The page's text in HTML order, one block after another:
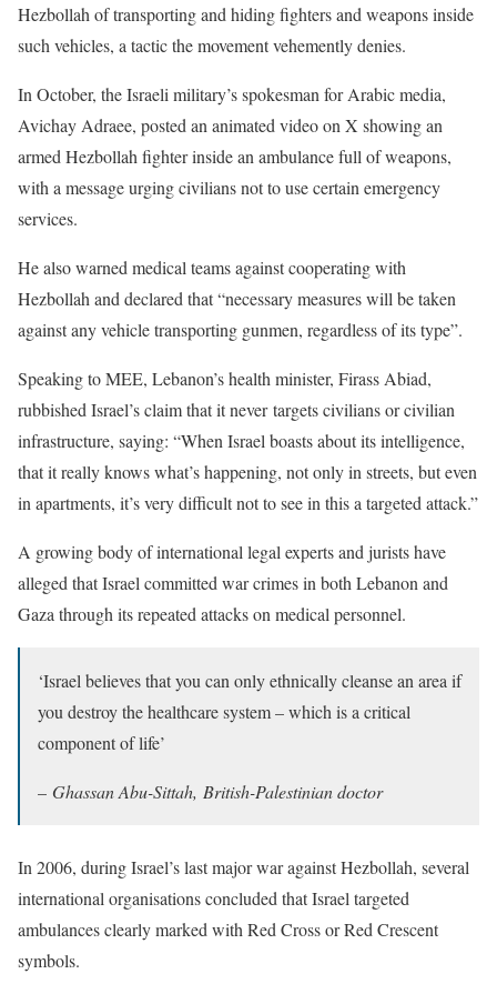
Hezbollah of transporting and hiding fighters and weapons inside
such vehicles, a tactic the movement vehemently denies.
In October, the Israeli military’s spokesman for Arabic media,
Avichay Adraee, posted an animated video on X showing an
armed Hezbollah fighter inside an ambulance full of weapons,
with a message urging civilians not to use certain emergency
services.
He also warned medical teams against cooperating with
Hezbollah and declared that “necessary measures will be taken
against any vehicle transporting gunmen, regardless of its type”.
Speaking to MEE, Lebanon’s health minister, Firass Abiad,
rubbished Israel’s claim that it never targets civilians or civilian
infrastructure, saying: “When Israel boasts about its intelligence,
that it really knows what’s happening, not only in streets, but even
in apartments, it’s very difficult not to see in this a targeted attack.”
A growing body of international legal experts and jurists have
alleged that Israel committed war crimes in both Lebanon and
Gaza through its repeated attacks on medical personnel.
‘Israel believes that you can only ethnically cleanse an area if
you destroy the healthcare system – which is a critical
component of life’
– Ghassan Abu-Sittah, British-Palestinian doctor
In 2006, during Israel’s last major war against Hezbollah, several
international organisations concluded that Israel targeted
ambulances clearly marked with Red Cross or Red Crescent
symbols.